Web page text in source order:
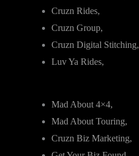
Cruzn Rides,
Cruzn Group,
Cruzn Digital Stitching,
Luv Ya Rides,
Mad About 4×4,
Mad About Touring,
Cruzn Biz Marketing,